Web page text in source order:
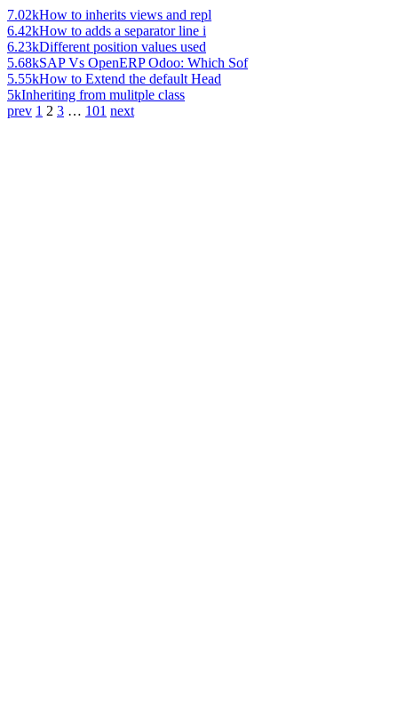
7.02kHow to inherits views and repl
6.42kHow to adds a separator line i
6.23kDifferent position values used
5.68kSAP Vs OpenERP Odoo: Which Sof
5.55kHow to Extend the default Head
5kInheriting from mulitple class
prev 1 2 3 … 101 next